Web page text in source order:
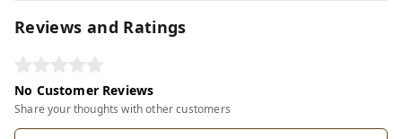
Reviews and Ratings
No Customer Reviews
Share your thoughts with other customers